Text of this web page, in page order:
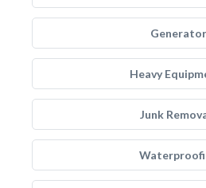
Generator
Heavy
Junk